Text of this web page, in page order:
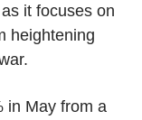
it focuses on
heightening
in May from a